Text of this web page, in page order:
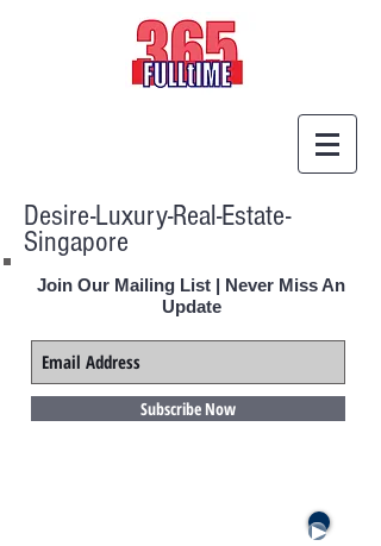
Desire-Luxury-Real-Estate-
Singapore
Join Our Mailing List | Never Miss An
Update
Subscribe Now